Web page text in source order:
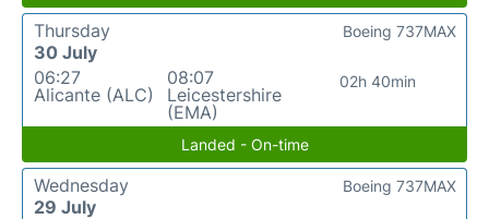
Thursday
30 July
06:27
Alicante (ALC)
08:07
Leicestershire
(EMA)
02h 40min
Boeing 737MAX
Landed - On-time
Wednesday
29 July
Boeing 737MAX